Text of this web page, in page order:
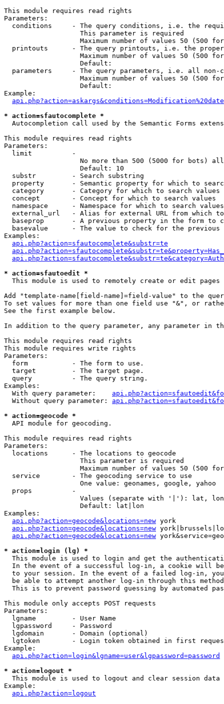
This module requires read rights
Parameters:
conditions     - The query conditions, i.e. the
                   This parameter is required
Maximum number of values 50 (500
printouts      - The query printouts, i.e. the
Maximum number of values 50 (500
                   Default:
parameters     - The query parameters, i.e. all
Maximum number of values 50 (500
                   Default:
Example:
* action=sfautocomplete *
Autocompletion call used by the Semantic Forms
This module requires read rights
Parameters:
  limit          -
No more than 500 (5000 for bots)
                   Default: 10
  substr         - Search substring
property       - Semantic property for which to
  category       - Category for which to search values
  concept        - Concept for which to search values
  namespace      - Namespace for which to search values
external_url   - Alias for external URL from which
baseprop       - A previous property in the form to
basevalue      - The value to check for the previous
Examples:
api.php?action=sfautocomplete&substr=te
* action=sfautoedit *
This module is used to remotely create or edit pages
Add "template-name[field-name]=field-value" to the
To set values for more than one field use "&", or
See the first example below.
In addition to the query parameter, any parameter in
This module requires read rights
This module requires write rights
Parameters:
  form           - The form to use.
  target         - The target page.
  query          - The query string.
Examples:
  With query parameter:
  Without query parameter:
* action=geocode *
API module for geocoding.
This module requires read rights
Parameters:
  locations      - The locations to geocode
                   This parameter is required
Maximum number of values 50 (500
  service        - The geocoding service to use
                   One value: geonames, google, yahoo
  props          -
Values (separate with '|'): lat,
                   Default: lat|lon
Examples:
api.php?action=geocode&locations=new york
api.php?action=geocode&locations=new
api.php?action=geocode&locations=new
* action=login (lg) *
This module is used to login and get the
In the event of a successful log-in, a cookie will
to your session. In the event of a failed log-in,
be able to attempt another log-in through this
This is to prevent password guessing by automated
This module only accepts POST requests
Parameters:
  lgname         - User Name
  lgpassword     - Password
  lgdomain       - Domain (optional)
lgtoken        - Login token obtained in first
Example:
api.php?action=login&lgname=user&lgpassword=password
* action=logout *
This module is used to logout and clear session data
Example:
api.php?action=logout